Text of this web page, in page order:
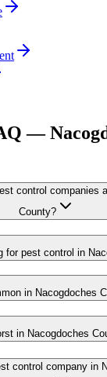
—
control companies
County?
for pest control in
in Nacogdoches
in Nacogdoches
control company in